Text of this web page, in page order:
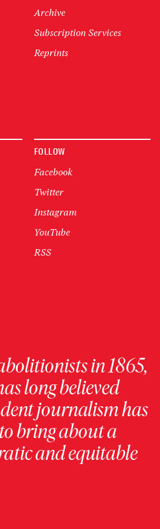
Archive
Subscription Services
Reprints
FOLLOW
Facebook
Twitter
Instagram
YouTube
RSS
in 1865,
long believed
journalism has
bring about a
and equitable